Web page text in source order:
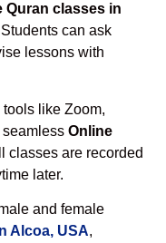
Quran classes in
can ask
lessons with
like Zoom,
Online
classes are recorded
later.
and female
Alcoa, USA,